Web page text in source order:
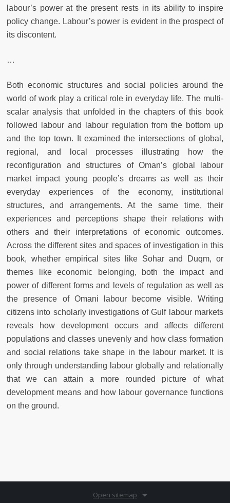
labour’s power at the present rests in its ability to inspire
policy change. Labour’s power is evident in the prospect of
its discontent.
…
Both economic structures and social policies around the
world of work play a critical role in everyday life. The multi-
scalar analysis that unfolded in the chapters of this book
followed labour and labour regulation from the bottom up
and the top town. It examined the intersections of global,
regional, and local processes illustrating how the
reconfiguration and structures of Oman’s global labour
market impact young people’s dreams as well as their
everyday experiences of the economy, institutional
structures, and arrangements. At the same time, their
experiences and perceptions shape their relations with
others and their interpretations of economic outcomes.
Across the different sites and spaces of investigation in this
book, whether empirical sites like Sohar and Duqm, or
themes like economic belonging, both the impact and
power of different forms and levels of regulation as well as
the presence of Omani labour become visible. Writing
citizens into scholarly investigations of Gulf labour markets
reveals how development occurs and affects different
populations and classes unevenly and how class formation
and social relations take shape in the labour market. It is
only through understanding labour globally and relationally
that we can attain a more rounded picture of what
development means and how labour governance functions
on the ground.
Open sitemap